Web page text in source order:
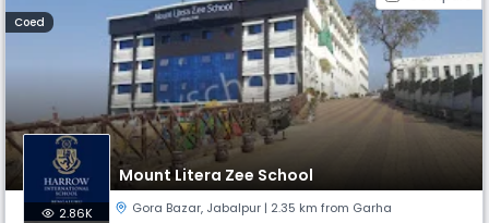
Coed
Mount Litera Zee School
2.86K Gora Bazar, Jabalpur | 2.35 km from Garha